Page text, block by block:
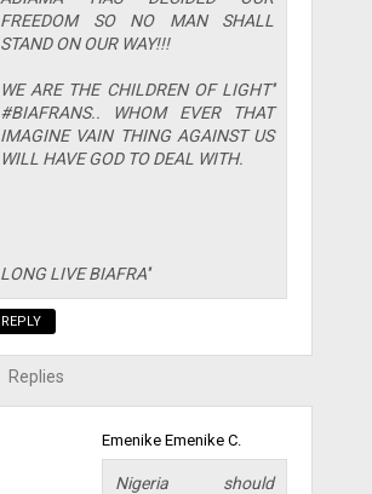
FREEDOM SO NO MAN SHALL
STAND ON OUR WAY!!!
WE ARE THE CHILDREN OF LIGHT''
#BIAFRANS.. WHOM EVER THAT
IMAGINE VAIN THING AGAINST US
WILL HAVE GOD TO DEAL WITH.
LONG LIVE BIAFRA''
REPLY
Replies
Emenike Emenike C.
Nigeria should